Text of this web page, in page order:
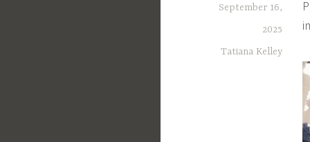
September 16,
2025
Tatiana Kelley